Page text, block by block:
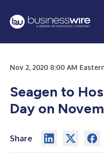
Nov 2, 2020 8:00 AM
Seagen to
Day on
Share